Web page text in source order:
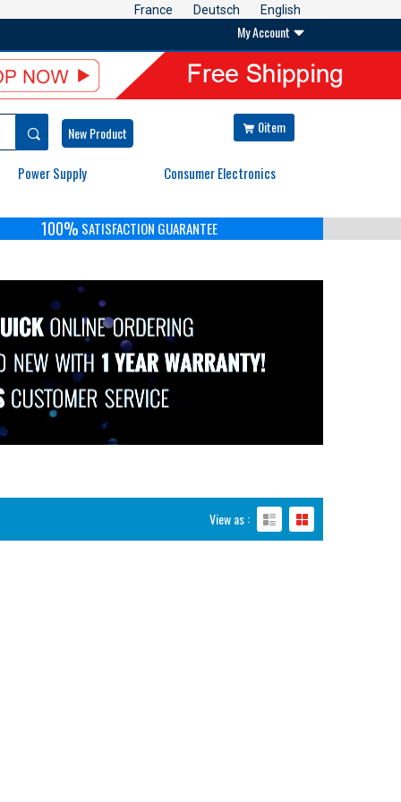
France Deutsch English
My Account 
 New Product  0item
Power Supply Consumer Electronics
100% SATISFACTION GUARANTEE
View as :